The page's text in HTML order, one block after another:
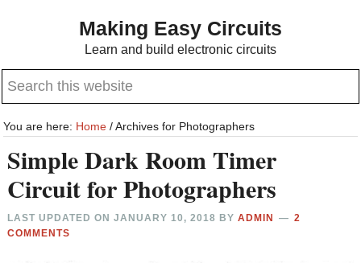
content
sidebar
Making Easy Circuits
Learn and build electronic circuits
Search
website
You are here: Home /Archives for Photographers
Simple Dark Room Timer
Circuit for Photographers
LAST UPDATED ONJANUARY 10, 2018 BYADMIN
2
COMMENTS